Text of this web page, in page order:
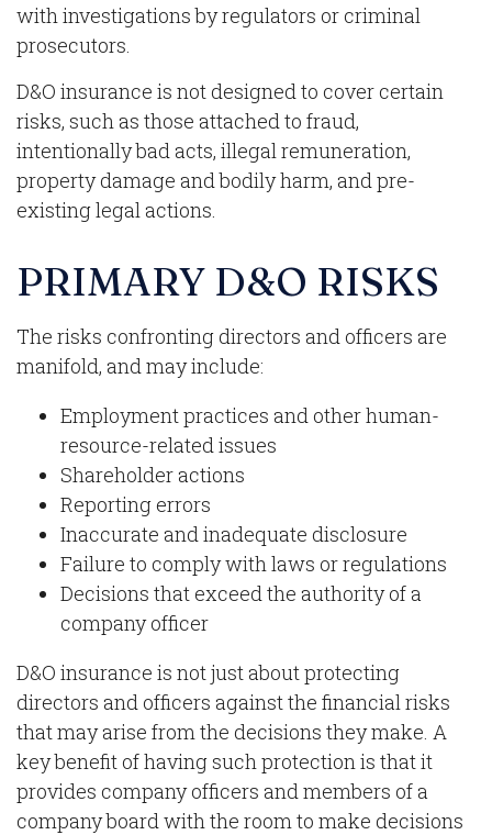
with investigations by regulators or criminal
prosecutors.
D&O insurance is not designed to cover certain
risks, such as those attached to fraud,
intentionally bad acts, illegal remuneration,
property damage and bodily harm, and pre-
existing legal actions.
PRIMARY D&O RISKS
The risks confronting directors and officers are
manifold, and may include:
Employment practices and other human-
resource-related issues
Shareholder actions
Reporting errors
Inaccurate and inadequate disclosure
Failure to comply with laws or regulations
Decisions that exceed the authority of a
company officer
D&O insurance is not just about protecting
directors and officers against the financial risks
that may arise from the decisions they make. A
key benefit of having such protection is that it
provides company officers and members of a
company board with the room to make decisions